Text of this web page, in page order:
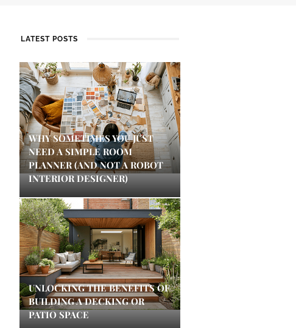
LATEST POSTS
WHY SOMETIMES YOU JUST
NEED A SIMPLE ROOM
PLANNER (AND NOT A ROBOT
INTERIOR DESIGNER)
UNLOCKING THE BENEFITS OF
BUILDING A DECKING OR
PATIO SPACE